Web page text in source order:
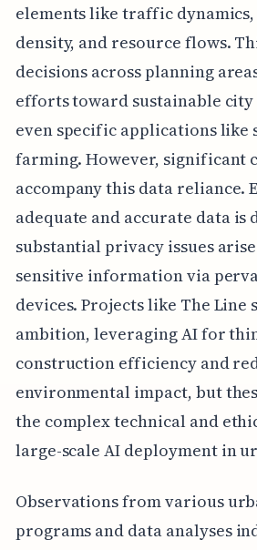
elements like traffic
density, and resource flows.
decisions across planning
efforts toward sustainable
even specific applications
farming. However, significant
accompany this data reliance.
adequate and accurate data
substantial privacy issues
sensitive information via
devices. Projects like The Line
ambition, leveraging AI for
construction efficiency and
environmental impact, but
the complex technical and
large-scale AI deployment in
Observations from various
programs and data analyses